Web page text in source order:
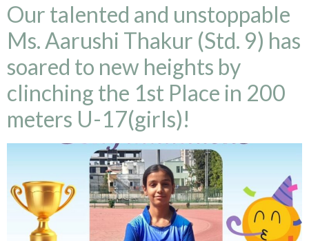
Our talented and unstoppable
Ms. Aarushi Thakur (Std. 9) has
soared to new heights by
clinching the 1st Place in 200
meters U-17(girls)!